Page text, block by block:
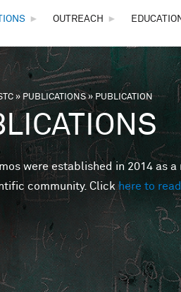
► OUTREACH ►
»PUBLICATIONS» PUBLICATION
were established in 2014 as
community. Clickhere to